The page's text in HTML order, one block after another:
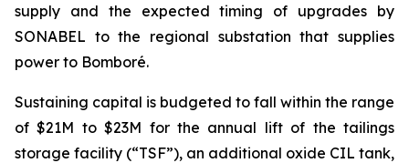
supply and the expected timing of upgrades by
SONABEL to the regional substation that supplies
power to Bomboré.
Sustaining capital is budgeted to fall within the range
of $21M to $23M for the annual lift of the tailings
storage facility (“TSF”), an additional oxide CIL tank,